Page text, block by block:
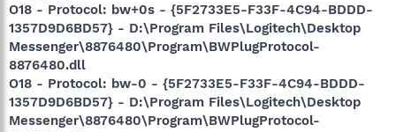
O18 - Protocol: bw+0s - {5F2733E5-F33F-4C94-BDDD-
1357D9D6BD57} - D:\Program Files\Logitech\Desktop
Messenger\8876480\Program\BWPlugProtocol-
8876480.dll
O18 - Protocol: bw-0 - {5F2733E5-F33F-4C94-BDDD-
1357D9D6BD57} - D:\Program Files\Logitech\Desktop
Messenger\8876480\Program\BWPlugProtocol-